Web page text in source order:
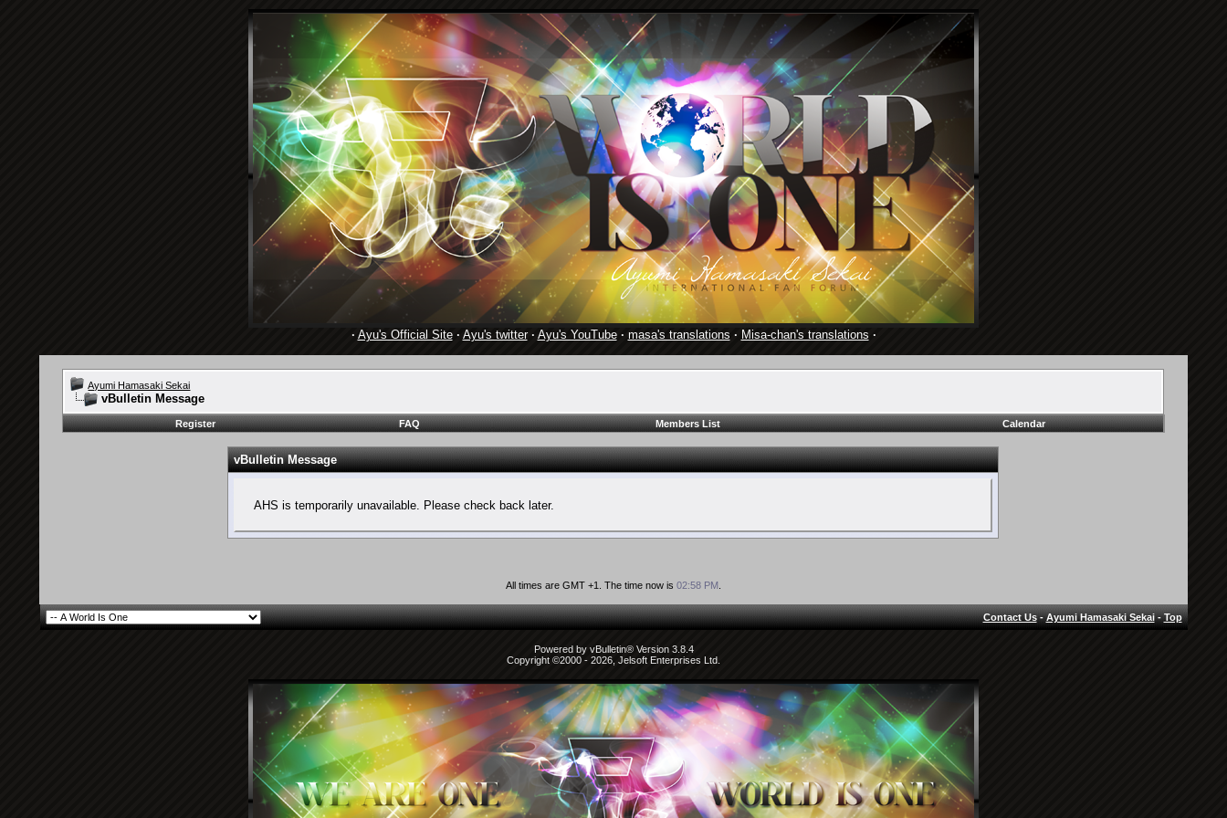
· Ayu's Official Site· Ayu's twitter· Ayu's YouTube· masa's translations · Misa-chan's translations ·
Ayumi Hamasaki Sekai
vBulletin Message
Register FAQ Members List Calendar
vBulletin Message
AHS is temporarily unavailable. Please check back later.
All times are GMT +1. The time now is 02:58 PM.
Contact Us-Ayumi Hamasaki Sekai-Top
Powered by vBulletin® Version 3.8.4
Copyright ©2000 - 2026, Jelsoft Enterprises Ltd.